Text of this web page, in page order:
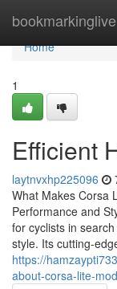
bookmarkinglive
Home
Home
1
Efficient
laytnvxhp225096
What Makes Corsa
Performance and
for cyclists in
style. Its cutting-
https://
about-corsa-lite-